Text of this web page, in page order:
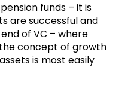
funds – it is
are successful and
of VC – where
concept of growth
is most easily